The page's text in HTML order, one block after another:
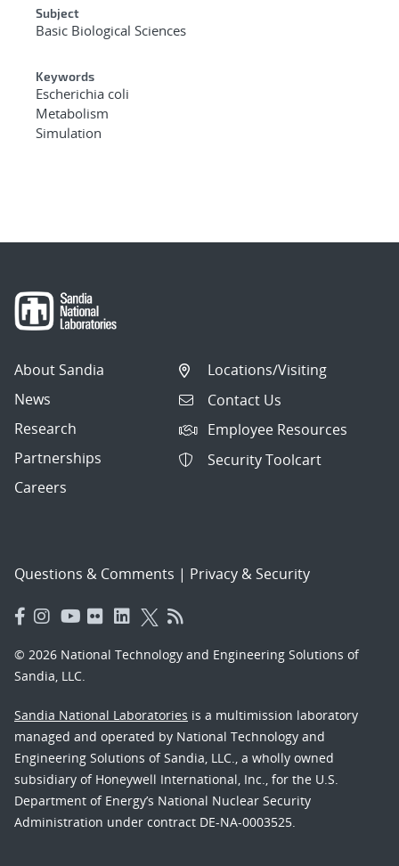
Subject
Basic Biological Sciences
Keywords
Escherichia coli
Metabolism
Simulation
About Sandia
News
Research
Partnerships
Careers
Locations/Visiting
Contact Us
Employee Resources
Security Toolcart
Questions & Comments | Privacy & Security
© 2026 National Technology and Engineering Solutions of
Sandia, LLC.
Sandia National Laboratories is a multimission laboratory
managed and operated by National Technology and
Engineering Solutions of Sandia, LLC., a wholly owned
subsidiary of Honeywell International, Inc., for the U.S.
Department of Energy’s National Nuclear Security
Administration under contract DE-NA-0003525.